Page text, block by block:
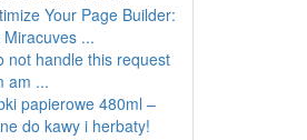
Your Page Builder:
Miracuves ...
not handle this request
am ...
papierowe 480ml –
do kawy i herbaty!